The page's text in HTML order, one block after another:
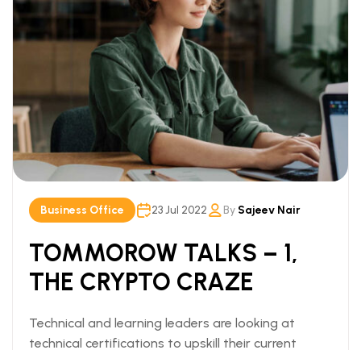
Business Office 23 Jul 2022 By Sajeev Nair
TOMMOROW TALKS – 1,
THE CRYPTO CRAZE
Technical and learning leaders are looking at
technical certifications to upskill their current